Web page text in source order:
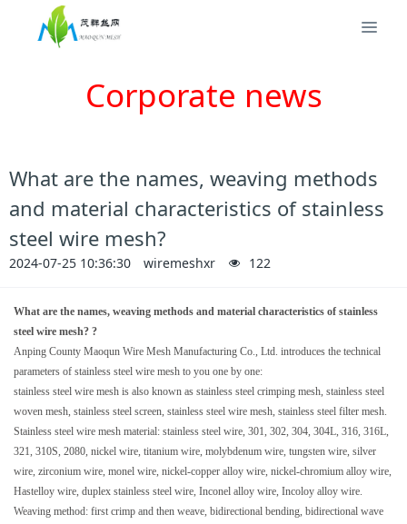
Corporate news
What are the names, weaving methods
and material characteristics of stainless
steel wire mesh?
2024-07-25 10:36:30 wiremeshxr 122
What are the names, weaving methods and material characteristics of stainless
steel wire mesh? ?
Anping County Maoqun Wire Mesh Manufacturing Co., Ltd. introduces the technical
parameters of stainless steel wire mesh to you one by one:
stainless steel wire mesh is also known as stainless steel crimping mesh, stainless steel
woven mesh, stainless steel screen, stainless steel wire mesh, stainless steel filter mesh.
Stainless steel wire mesh material: stainless steel wire, 301, 302, 304, 304L, 316, 316L,
321, 310S, 2080, nickel wire, titanium wire, molybdenum wire, tungsten wire, silver
wire, zirconium wire, monel wire, nickel-copper alloy wire, nickel-chromium alloy wire,
Hastelloy wire, duplex stainless steel wire, Inconel alloy wire, Incoloy alloy wire.
Weaving method: first crimp and then weave, bidirectional bending, bidirectional wave